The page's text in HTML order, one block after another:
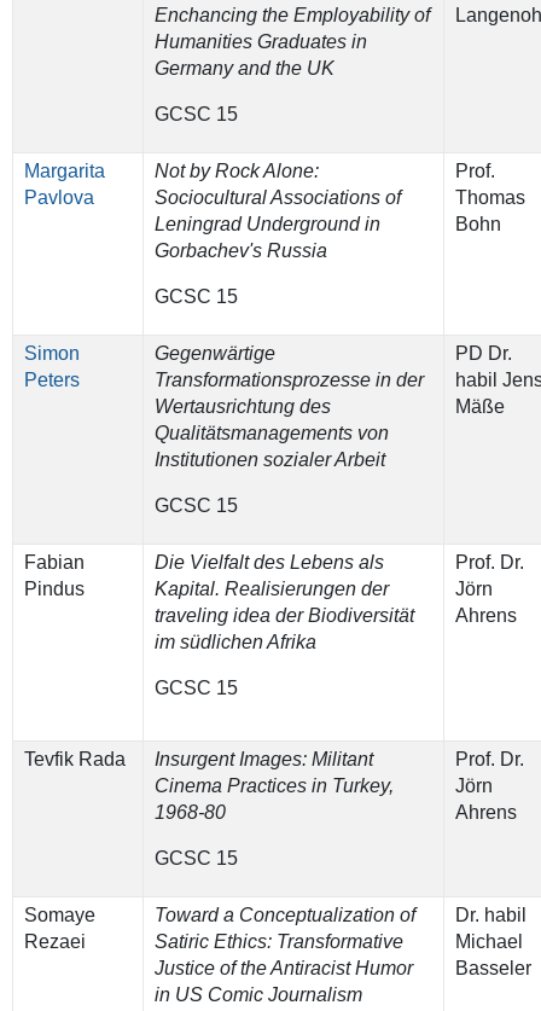
Enchancing the Employability of
Humanities Graduates in
Germany and the UK
GCSC 15
Margarita
Pavlova
Not by Rock Alone:
Sociocultural Associations of
Leningrad Underground in
Gorbachev's Russia
GCSC 15
Prof.
Thomas
Bohn
Simon
Peters
Gegenwärtige
Transformationsprozesse in der
Wertausrichtung des
Qualitätsmanagements von
Institutionen sozialer Arbeit
GCSC 15
PD Dr.
habil
Mäße
Fabian
Pindus
Die Vielfalt des Lebens als
Kapital. Realisierungen der
traveling idea der Biodiversität
im südlichen Afrika
GCSC 15
Prof. Dr.
Jörn
Ahrens
Tevfik Rada
Insurgent Images: Militant
Cinema Practices in Turkey,
1968-80
GCSC 15
Prof. Dr.
Jörn
Ahrens
Somaye
Rezaei
Toward a Conceptualization of
Satiric Ethics: Transformative
Justice of the Antiracist Humor
in US Comic Journalism
Dr. habil
Michael
Basseler